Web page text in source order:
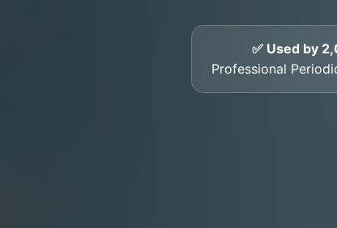
✅ Used by
Professional